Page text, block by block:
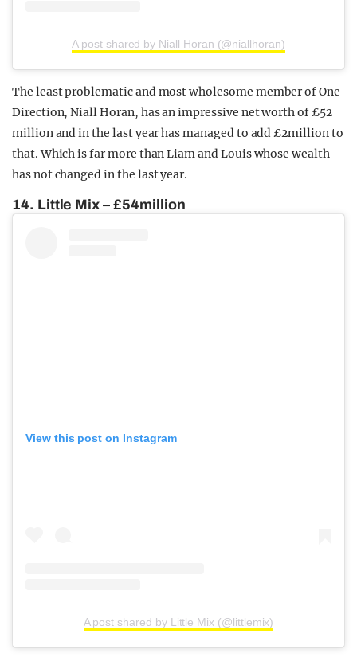
A post shared by Niall Horan (@niallhoran)
The least problematic and most wholesome member of One
Direction, Niall Horan, has an impressive net worth of £52
million and in the last year has managed to add £2million to
that. Which is far more than Liam and Louis whose wealth
has not changed in the last year.
14. Little Mix – £54million
View this post on Instagram
A post shared by Little Mix (@littlemix)